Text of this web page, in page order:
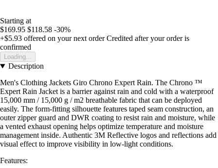
Starting at
$169.95 $118.58 -30%
+$5.93 offered on your next order Credited after your order is
confirmed
Loading...
Description
Men's Clothing Jackets Giro Chrono Expert Rain. The Chrono ™
Expert Rain Jacket is a barrier against rain and cold with a waterproof
15,000 mm / 15,000 g / m2 breathable fabric that can be deployed
easily. The form-fitting silhouette features taped seam construction, an
outer zipper guard and DWR coating to resist rain and moisture, while
a vented exhaust opening helps optimize temperature and moisture
management inside. Authentic 3M Reflective logos and reflections add
visual effect to improve visibility in low-light conditions.
Features: